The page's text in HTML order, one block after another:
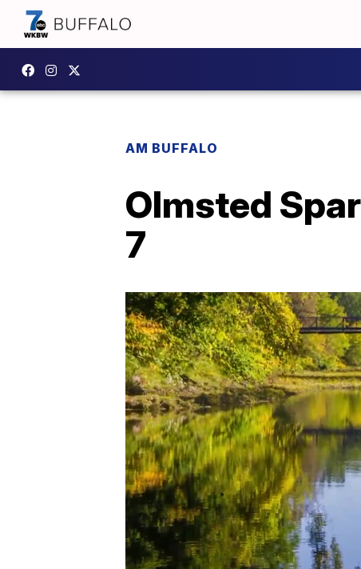
AM BUFFALO
Olmsted
7